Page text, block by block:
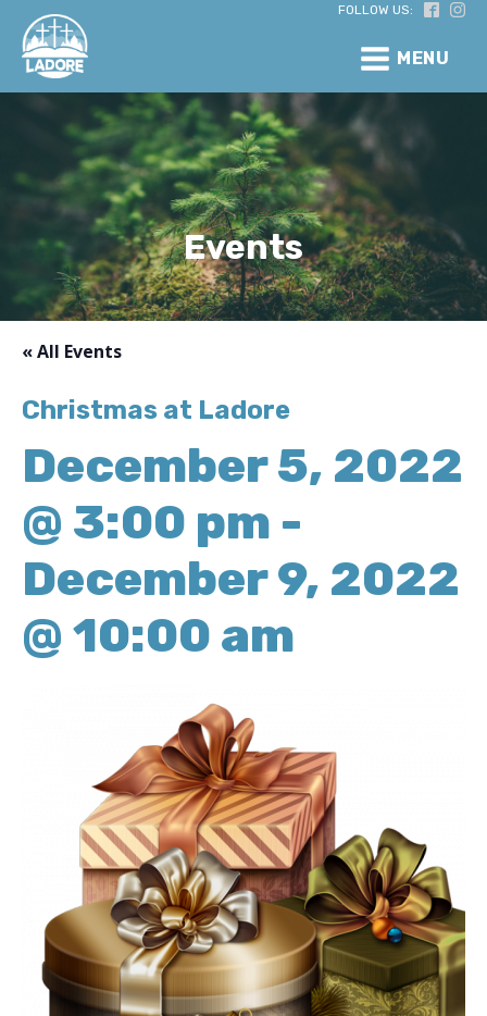
FOLLOW US:
MENU
Events
« All Events
Christmas at Ladore
December 5, 2022
@ 3:00 pm -
December 9, 2022
@ 10:00 am